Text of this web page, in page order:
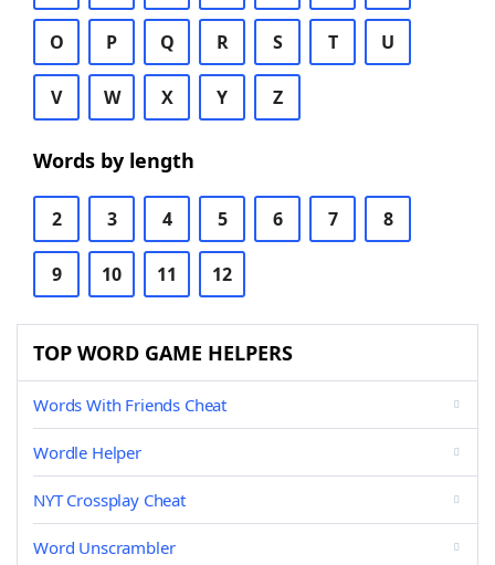
O P Q R S T U
V W X Y Z
Words by length
2 3 4 5 6 7 8
9 10 11 12
TOP WORD GAME HELPERS
Words With Friends Cheat
Wordle Helper
NYT Crossplay Cheat
Word Unscrambler